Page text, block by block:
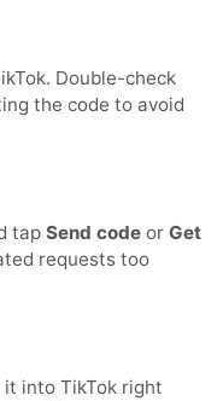
Double-check
the code to avoid
tap Send code or Get
requests too
it into TikTok right